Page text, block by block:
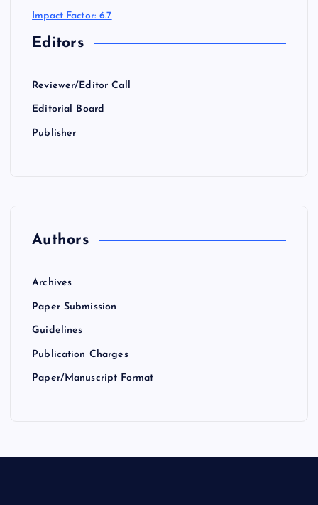
Impact Factor: 6.7
Editors
Reviewer/Editor Call
Editorial Board
Publisher
Authors
Archives
Paper Submission
Guidelines
Publication Charges
Paper/Manuscript Format